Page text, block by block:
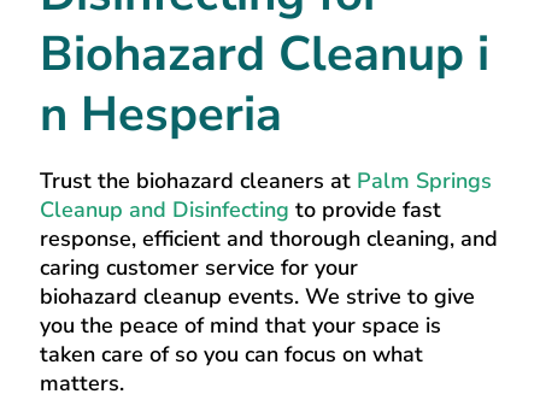
Biohazard Cleanup i
n Hesperia
Trust the biohazard cleaners at Palm Springs
Cleanup and Disinfecting to provide fast
response, efficient and thorough cleaning, and
caring customer service for your
biohazard cleanup events. We strive to give
you the peace of mind that your space is
taken care of so you can focus on what
matters.